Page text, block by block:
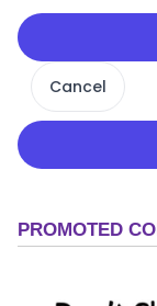
Cancel